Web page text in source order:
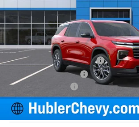
MSRP:
Price reduction below MSRP:
GM Employee Discount
Documentation Fee
Sale Price: